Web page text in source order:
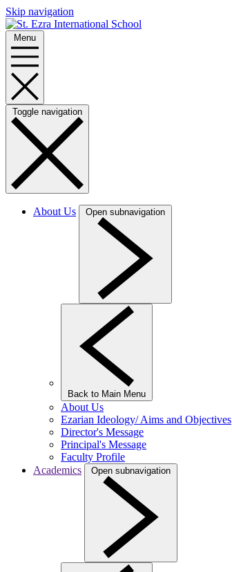
Skip navigation
Menu
Toggle navigation
About Us Open subnavigation
Back to Main Menu
About Us
Ezarian Ideology/ Aims and Objectives
Director's Message
Principal's Message
Faculty Profile
Academics
Open subnavigation